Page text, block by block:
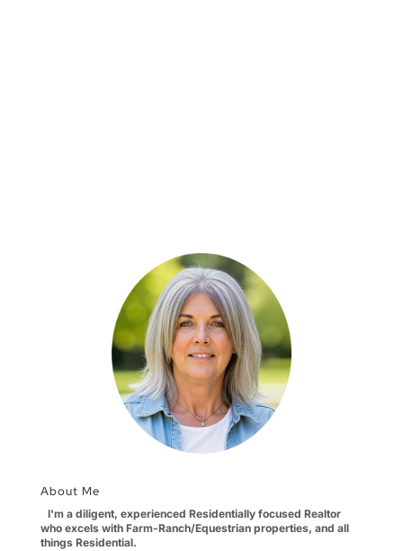
About Me
I'm a diligent, experienced Residentially focused Realtor
who excels with Farm-Ranch/Equestrian properties, and all
things Residential.